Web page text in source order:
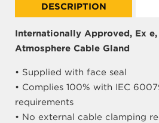
DESCRIPTION
Internationally Approved, Ex
Atmosphere Cable Gland
• Supplied with face seal
• Complies 100% with IEC
requirements
• No external cable clamping